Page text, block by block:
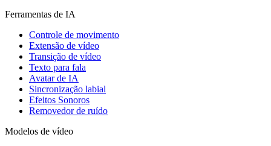
Ferramentas de IA
Controle de movimento
Extensão de vídeo
Transição de vídeo
Texto para fala
Avatar de IA
Sincronização labial
Efeitos Sonoros
Removedor de ruído
Modelos de vídeo